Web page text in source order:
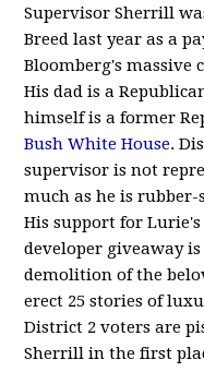
Supervisor Sherrill
Breed last year as a
Bloomberg's massive
His dad is a
himself is a former
Bush White House.
supervisor is not
much as he is
His support for
developer giveaway
demolition of the
erect 25 stories of
District 2 voters are
Sherrill in the first